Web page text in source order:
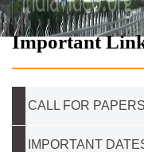
Important
CALL FOR PAPERS
IMPORTANT